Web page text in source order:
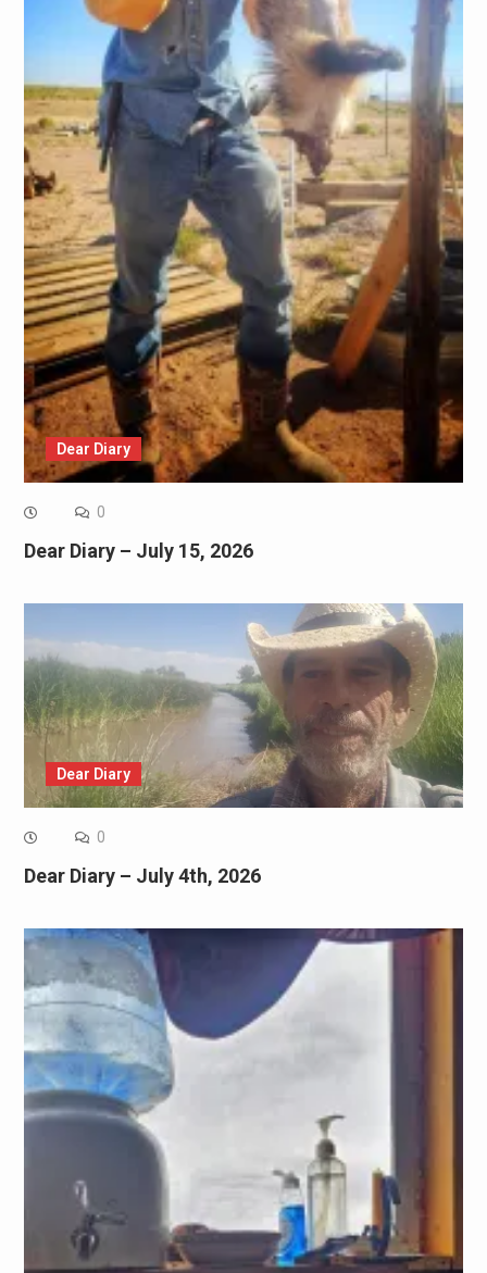
Dear Diary
0
Dear Diary – July 15, 2026
Dear Diary
0
Dear Diary – July 4th, 2026